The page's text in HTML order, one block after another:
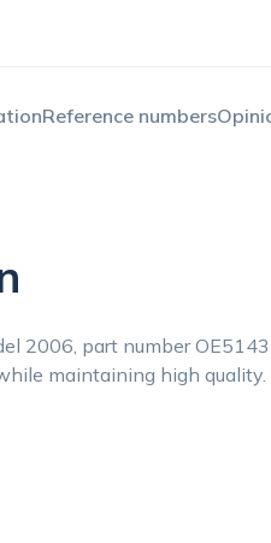
Reference numbers
2006, part number
maintaining high quality.